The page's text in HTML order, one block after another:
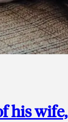
his wife,